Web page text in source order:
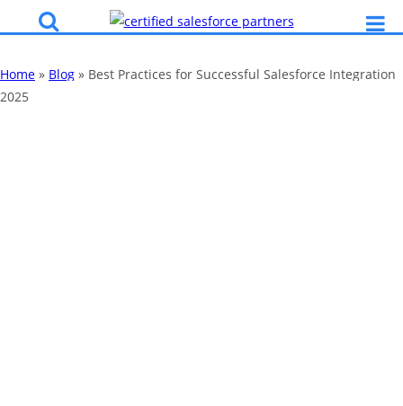
Home » Blog » Best Practices for Successful Salesforce Integration
2025